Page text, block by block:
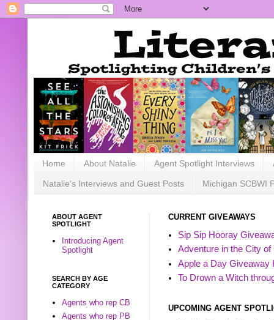
Home About Natalie Agent Spotlight Interviews
Natalie's Interviews and Guest Posts Michigan SCBWI
CURRENT GIVEAWAYS
Sip Sip Hooray
Adventure in the City
Apple a Day Giveaway
To Drown a Witch
UPCOMING AGENT
ABOUT AGENT
SPOTLIGHT
Introducing Agent
Spotlight
SEARCH BY AGE
CATEGORY
Agents who rep CB
Agents who rep PB